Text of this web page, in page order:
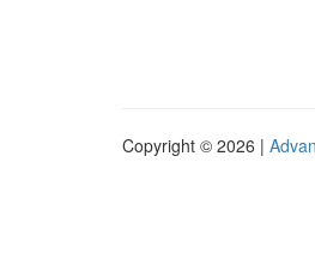
Copyright © 2026 |